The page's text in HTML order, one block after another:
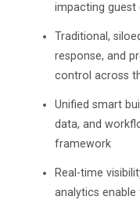
impacting guest
Traditional,
response, and
control across
Unified smart
data, and
framework
Real-time
analytics